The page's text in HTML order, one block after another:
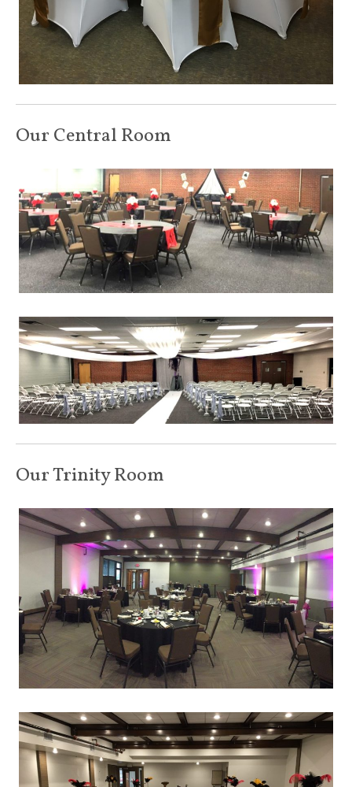
Our Central Room
Our Trinity Room